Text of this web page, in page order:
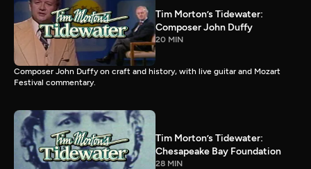
Tim Morton’s Tidewater:
Composer John Duffy
20 MIN
Composer John Duffy on craft and history, with live guitar and Mozart
Festival commentary.
Tim Morton’s Tidewater:
Chesapeake Bay Foundation
28 MIN